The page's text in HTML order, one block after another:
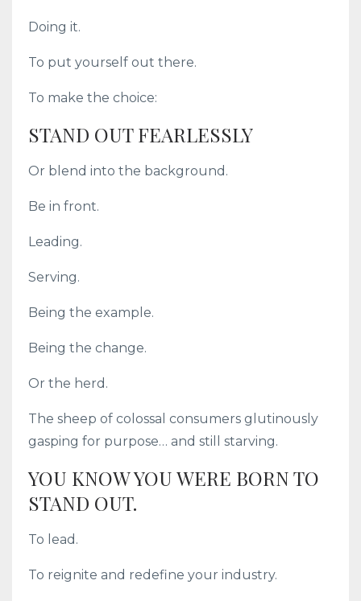
Doing it.
To put yourself out there.
To make the choice:
STAND OUT FEARLESSLY
Or blend into the background.
Be in front.
Leading.
Serving.
Being the example.
Being the change.
Or the herd.
The sheep of colossal consumers glutinously
gasping for purpose… and still starving.
YOU KNOW YOU WERE BORN TO
STAND OUT.
To lead.
To reignite and redefine your industry.